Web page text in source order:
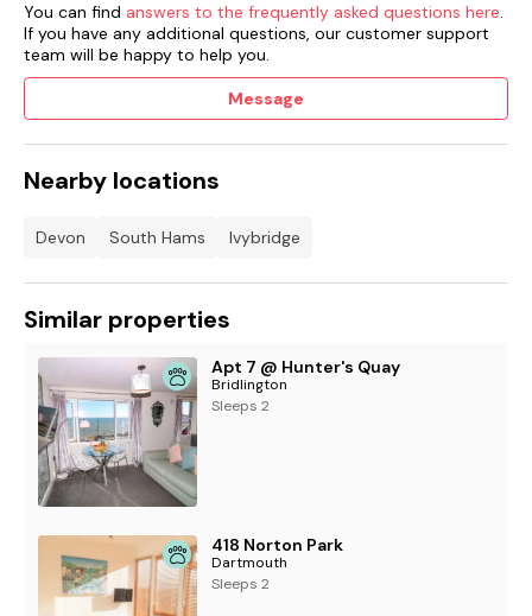
You can find answers to the frequently asked questions here.
If you have any additional questions, our customer support
team will be happy to help you.
Message
Nearby locations
Devon South Hams Ivybridge
Similar properties
Apt 7 @ Hunter's Quay
Bridlington
Sleeps 2
418 Norton Park
Dartmouth
Sleeps 2